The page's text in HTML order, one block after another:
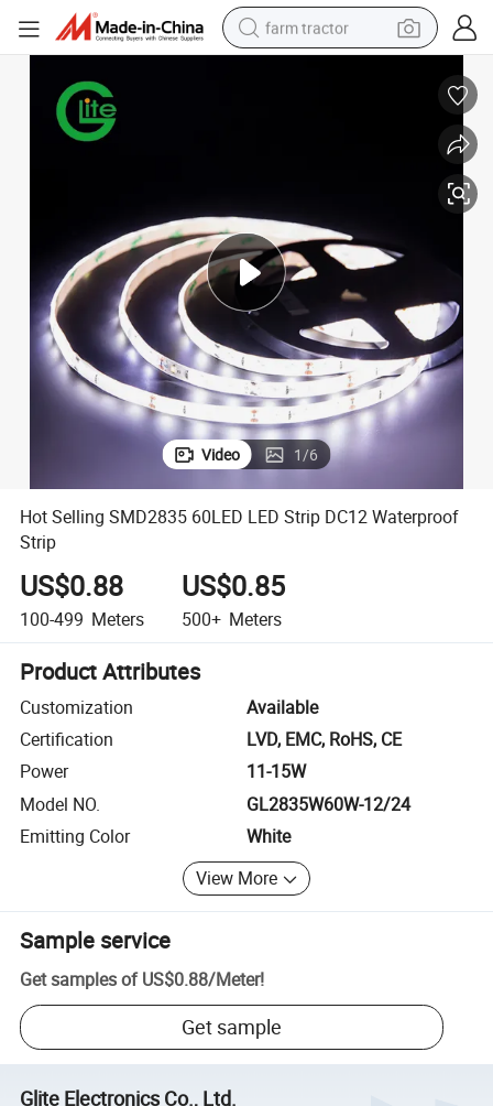
farm tractor
earbud
dirt bike
smart phone
Video 1/6
Hot Selling SMD2835 60LED LED Strip DC12 Waterproof
Strip
US$0.88
100-499 Meters
US$0.85
500+ Meters
Product Attributes
Customization
Available
Certification
LVD, EMC, RoHS, CE
Power
11-15W
Model NO.
GL2835W60W-12/24
Emitting Color
White
View More
Sample service
Get samples of US$0.88/Meter!
Get sample
Glite Electronics Co., Ltd.